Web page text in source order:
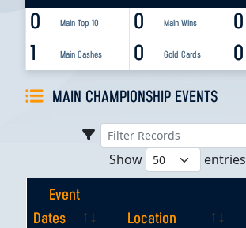
0 Main Top 10 0
0 Main Wins
1 Main Cashes 0
0 Gold Cards
MAIN CHAMPIONSHIP EVENTS
Show entries
Event
Dates
Location